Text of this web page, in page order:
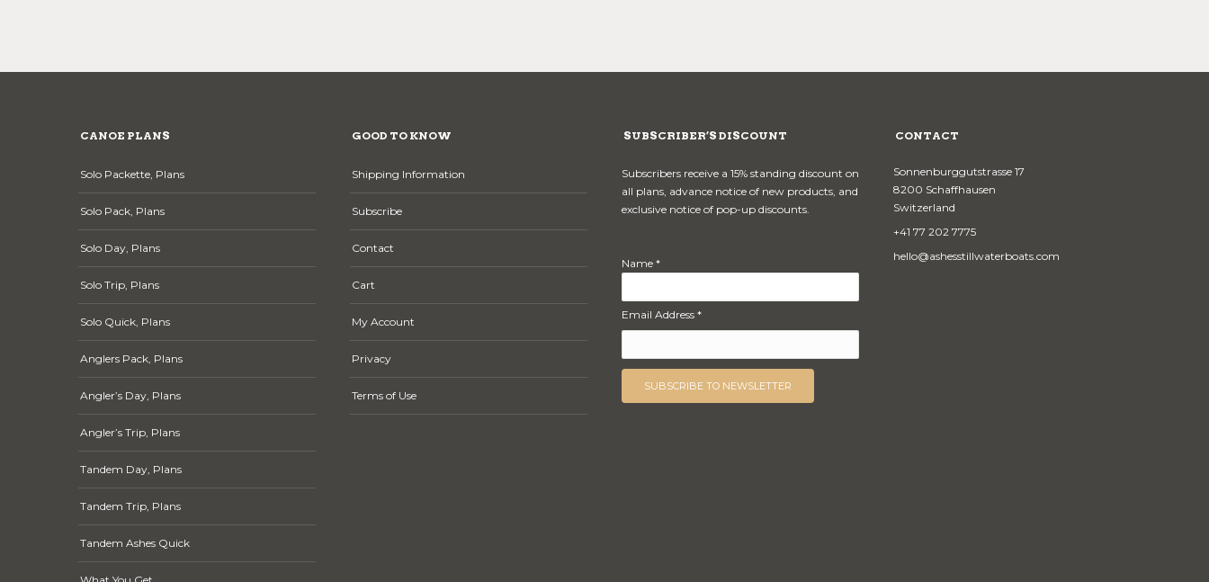
CANOE PLANS
Solo Packette, Plans
Solo Pack, Plans
Solo Day, Plans
Solo Trip, Plans
Solo Quick, Plans
Anglers Pack, Plans
Angler’s Day, Plans
Angler’s Trip, Plans
Tandem Day, Plans
Tandem Trip, Plans
Tandem Ashes Quick
GOOD TO KNOW
Shipping Information
Subscribe
Contact
Cart
My Account
Privacy
Terms of Use
SUBSCRIBER’S DISCOUNT
Subscribers receive a 15% standing discount on
all plans, advance notice of new products, and
exclusive notice of pop-up discounts.
Name *
Email Address *
CONTACT
Sonnenburggutstrasse 17
8200 Schaffhausen
Switzerland
+41 77 202 7775
hello@ashesstillwaterboats.com